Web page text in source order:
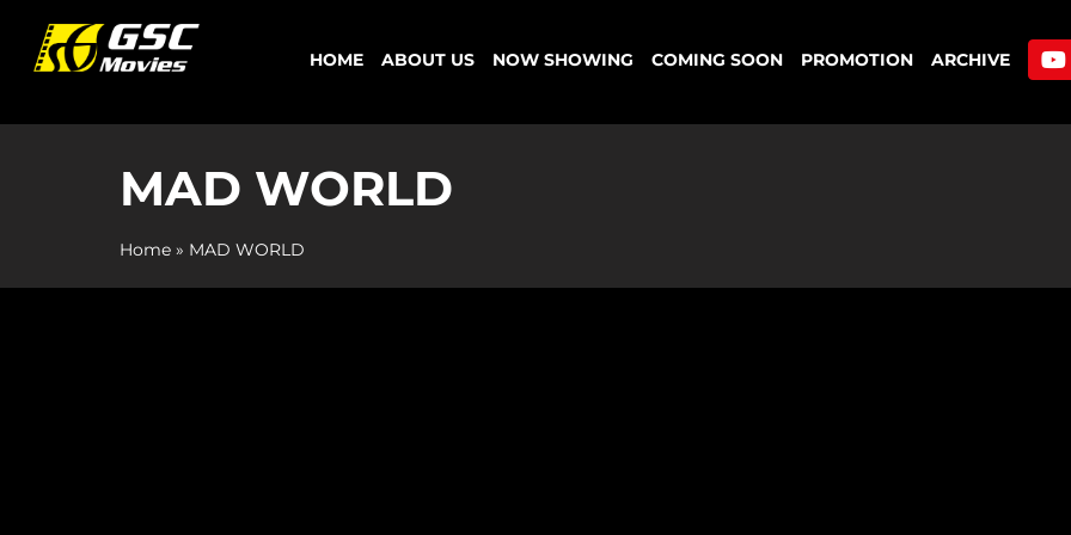
content
HOME ABOUT US NOW SHOWING COMING SOON PROMOTION ARCHIVE
MAD WORLD
Home» MAD WORLD